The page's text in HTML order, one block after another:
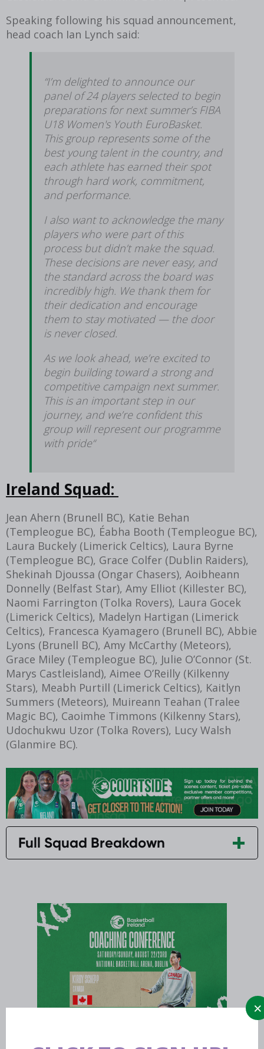
Speaking following his squad announcement,
head coach Ian Lynch said:
“I’m delighted to announce our
panel of 24 players selected to begin
preparations for next summer’s FIBA
U18 Women's Youth EuroBasket.
This group represents some of the
best young talent in the country, and
each athlete has earned their spot
through hard work, commitment,
and performance.
I also want to acknowledge the many
players who were part of this
process but didn’t make the squad.
These decisions are never easy, and
the standard across the board was
incredibly high. We thank them for
their dedication and encourage
them to stay motivated — the door
is never closed.
As we look ahead, we’re excited to
begin building toward a strong and
competitive campaign next summer.
This is an important step in our
journey, and we’re confident this
group will represent our programme
with pride“
Ireland Squad:
Jean Ahern (Brunell BC), Katie Behan
(Templeogue BC), Éabha Booth (Templeogue BC),
Laura Buckely (Limerick Celtics), Laura Byrne
(Templeogue BC), Grace Colfer (Dublin Raiders),
Shekinah Djoussa (Ongar Chasers), Aoibheann
Donnelly (Belfast Star), Amy Elliot (Killester BC),
Naomi Farrington (Tolka Rovers), Laura Gocek
(Limerick Celtics), Madelyn Hartigan (Limerick
Celtics), Francesca Kyamagero (Brunell BC), Abbie
Lyons (Brunell BC), Amy McCarthy (Meteors),
Grace Miley (Templeogue BC), Julie O’Connor (St.
Marys Castleisland), Aimee O’Reilly (Kilkenny
Stars), Meabh Purtill (Limerick Celtics), Kaitlyn
Summers (Meteors), Muireann Teahan (Tralee
Magic BC), Caoimhe Timmons (Kilkenny Stars),
Udochukwu Uzor (Tolka Rovers), Lucy Walsh
(Glanmire BC).
Full Squad Breakdown